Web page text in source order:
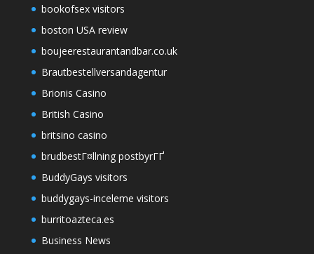
bookofsex visitors
boston USA review
boujeerestaurantandbar.co.uk
Brautbestellversandagentur
Brionis Casino
British Casino
britsino casino
brudbestГ¤llning postbyrГҐ
BuddyGays visitors
buddygays-inceleme visitors
burritoazteca.es
Business News